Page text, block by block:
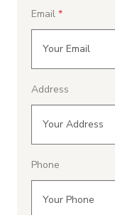
Email
Address
Phone